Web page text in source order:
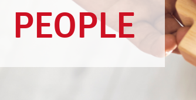
PEOPLE